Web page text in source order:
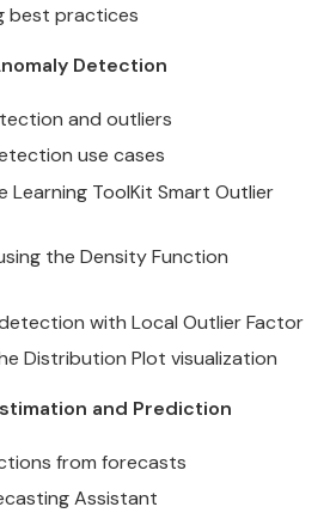
best practices
Detection
and outliers
use cases
Learning ToolKit Smart Outlier
the Density Function
with Local Outlier Factor
Distribution Plot visualization
and Prediction
from forecasts
Assistant